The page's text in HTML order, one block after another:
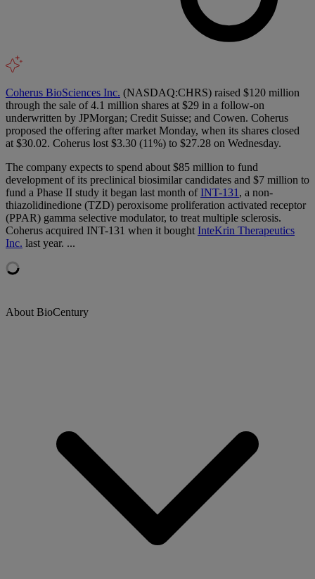
Coherus BioSciences Inc. (NASDAQ:CHRS) raised $120 million
through the sale of 4.1 million shares at $29 in a follow-on
underwritten by JPMorgan; Credit Suisse; and Cowen. Coherus
proposed the offering after market Monday, when its shares closed
at $30.02. Coherus lost $3.30 (11%) to $27.28 on Wednesday.
The company expects to spend about $85 million to fund
development of its preclinical biosimilar candidates and $7 million to
fund a Phase II study it began last month ofINT-131 , a non-
thiazolidinedione (TZD) peroxisome proliferation activated receptor
(PPAR) gamma selective modulator, to treat multiple sclerosis.
Coherus acquired INT-131 when it bought InteKrin Therapeutics
Inc. last year. ...
About BioCentury